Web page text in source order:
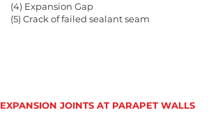
(4) Expansion Gap
(5) Crack of failed sealant seam
EXPANSION JOINTS AT PARAPET WALLS